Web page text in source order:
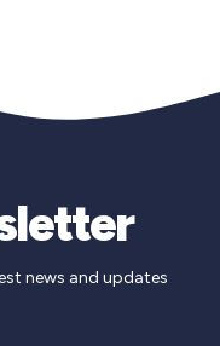
news and updates